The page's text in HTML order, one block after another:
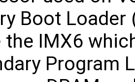
Boot
the IMX6
Program